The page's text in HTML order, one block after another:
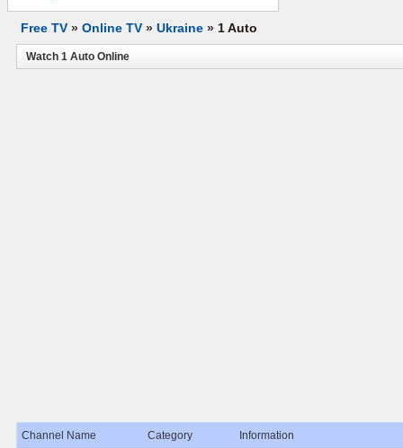
Free TV » Online TV » Ukraine » 1 Auto
Watch 1 Auto Online
Channel Name Category Information